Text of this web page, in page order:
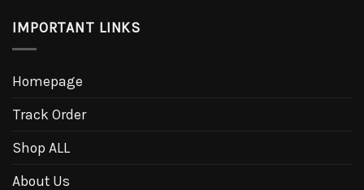
IMPORTANT LINKS
Homepage
Track Order
Shop ALL
About Us